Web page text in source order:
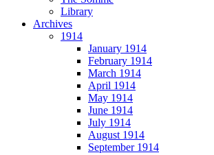
Library
Archives
1914
January 1914
February 1914
March 1914
April 1914
May 1914
June 1914
July 1914
August 1914
September 1914